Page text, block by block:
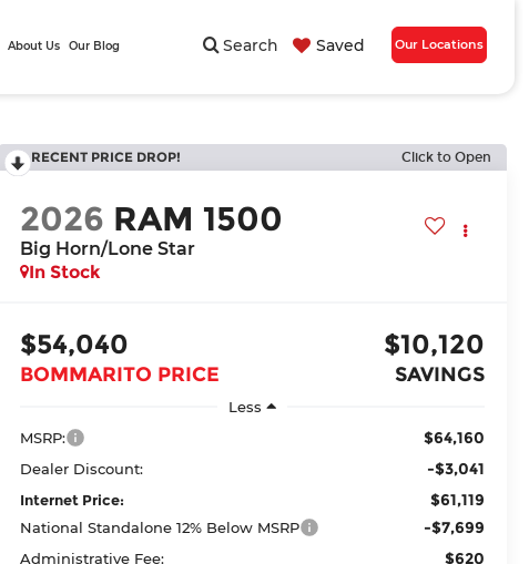
Search Saved Our Locations
About Us Our Blog
RECENT PRICE DROP! Click to Open
2026 RAM 1500
Big Horn/Lone Star
In Stock
$54,040
BOMMARITO PRICE
$10,120
SAVINGS
Less
MSRP:
$64,160
Dealer Discount: -$3,041
Internet Price: $61,119
National Standalone 12% Below MSRP -$7,699
Administrative Fee: $620